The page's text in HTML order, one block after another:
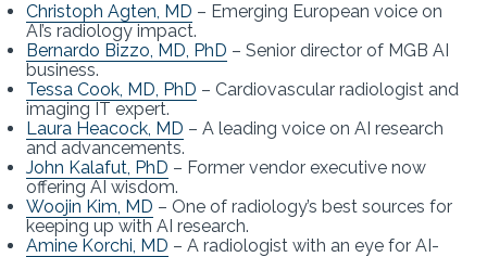
Christoph Agten, MD – Emerging European voice on
AI’s radiology impact.
Bernardo Bizzo, MD, PhD – Senior director of MGB AI
business.
Tessa Cook, MD, PhD – Cardiovascular radiologist and
imaging IT expert.
Laura Heacock, MD – A leading voice on AI research
and advancements.
John Kalafut, PhD – Former vendor executive now
offering AI wisdom.
Woojin Kim, MD – One of radiology’s best sources for
keeping up with AI research.
Amine Korchi, MD – A radiologist with an eye for AI-